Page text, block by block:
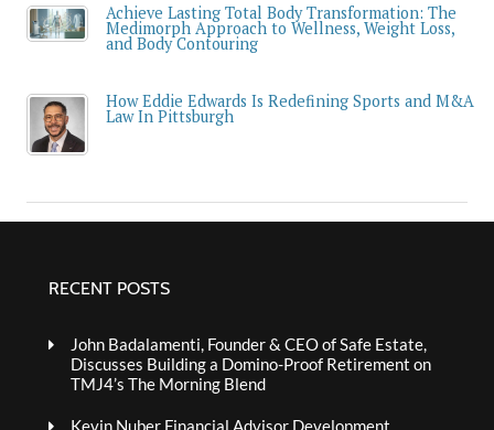
Achieve Lasting Total Body Transformation: The
Medimorph Approach to Wellness, Weight Loss,
and Body Contouring
How Eddie Edwards Is Redefining Sports and M&A
Law In Pittsburgh
RECENT POSTS
John Badalamenti, Founder & CEO of Safe Estate,
Discusses Building a Domino-Proof Retirement on
TMJ4’s The Morning Blend
Kevin Nuber Financial Advisor Development